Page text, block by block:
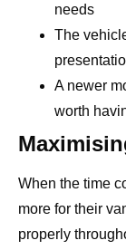
needs
The
A newer
worth
When the time
more for their
properly